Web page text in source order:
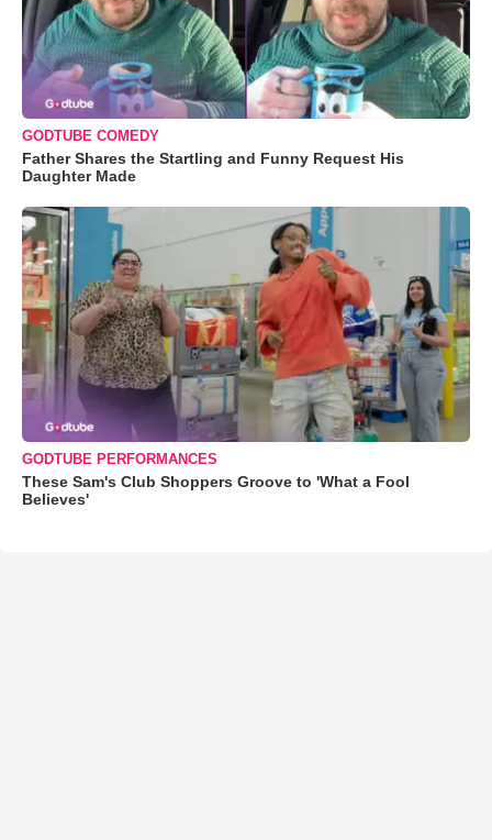
GODTUBE COMEDY
Father Shares the Startling and Funny Request His
Daughter Made
GODTUBE PERFORMANCES
These Sam's Club Shoppers Groove to 'What a Fool
Believes'